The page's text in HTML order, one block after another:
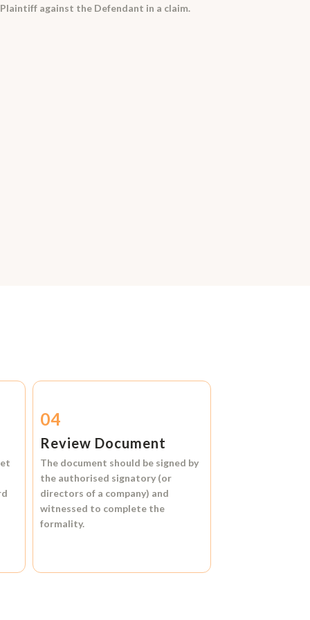
against the Defendant in a claim.
04
Review Document
The document should be signed by
the authorised signatory (or
directors of a company) and
witnessed to complete the
formality.